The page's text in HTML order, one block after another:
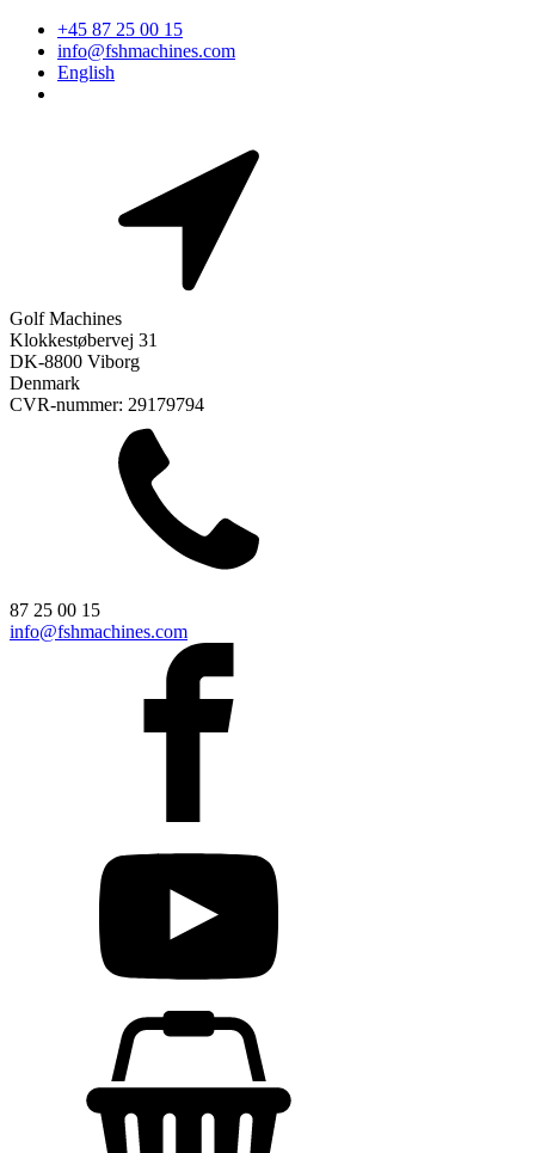
+45 87 25 00 15
info@fshmachines.com
English
Golf Machines
Klokkestøbervej 31
DK-8800 Viborg
Denmark
CVR-nummer: 29179794
87 25 00 15
info@fshmachines.com